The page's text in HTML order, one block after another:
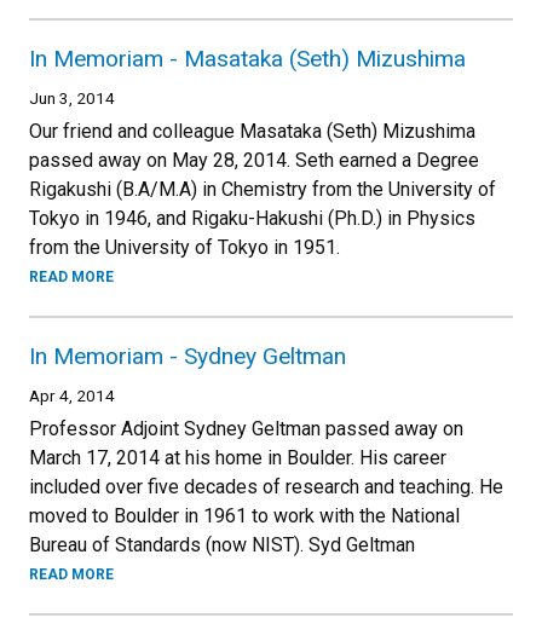
In Memoriam - Masataka (Seth) Mizushima
Jun 3, 2014
Our friend and colleague Masataka (Seth) Mizushima
passed away on May 28, 2014. Seth earned a Degree
Rigakushi (B.A/M.A) in Chemistry from the University of
Tokyo in 1946, and Rigaku-Hakushi (Ph.D.) in Physics
from the University of Tokyo in 1951.
READ MORE
In Memoriam - Sydney Geltman
Apr 4, 2014
Professor Adjoint Sydney Geltman passed away on
March 17, 2014 at his home in Boulder. His career
included over five decades of research and teaching. He
moved to Boulder in 1961 to work with the National
Bureau of Standards (now NIST). Syd Geltman
READ MORE